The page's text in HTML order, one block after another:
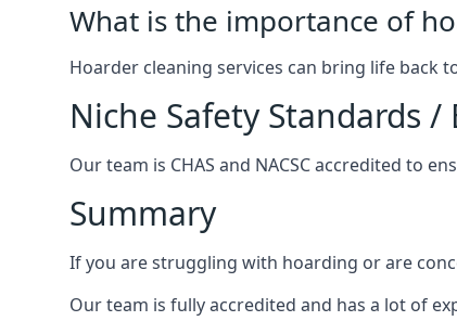
What is the importance of
Hoarder cleaning services can bring life back
Niche Safety Standards
Our team is CHAS and NACSC accredited to
Summary
If you are struggling with hoarding or are
Our team is fully accredited and has a lot of